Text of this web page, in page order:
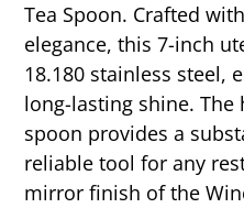
Tea Spoon. Crafted
elegance, this 7-inch
18.180 stainless steel,
long-lasting shine. The
spoon provides a
reliable tool for any
mirror finish of the